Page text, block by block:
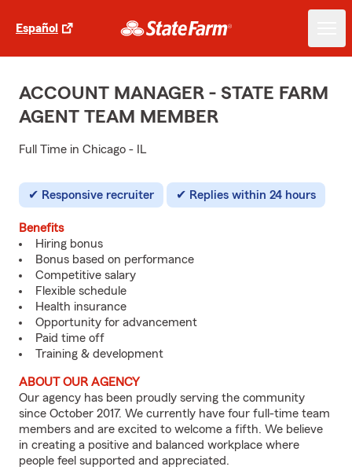
Español
ACCOUNT MANAGER - STATE FARM
AGENT TEAM MEMBER
Full Time in Chicago - IL
Responsive recruiter Replies within 24 hours
Benefits
Hiring bonus
Bonus based on performance
Competitive salary
Flexible schedule
Health insurance
Opportunity for advancement
Paid time off
Training & development
ABOUT OUR AGENCY
Our agency has been proudly serving the community
since October 2017. We currently have four full-time team
members and are excited to welcome a fifth. We believe
in creating a positive and balanced workplace where
people feel supported and appreciated.